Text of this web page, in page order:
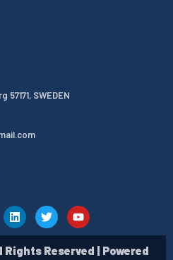
SWEDEN
Reserved | Powered